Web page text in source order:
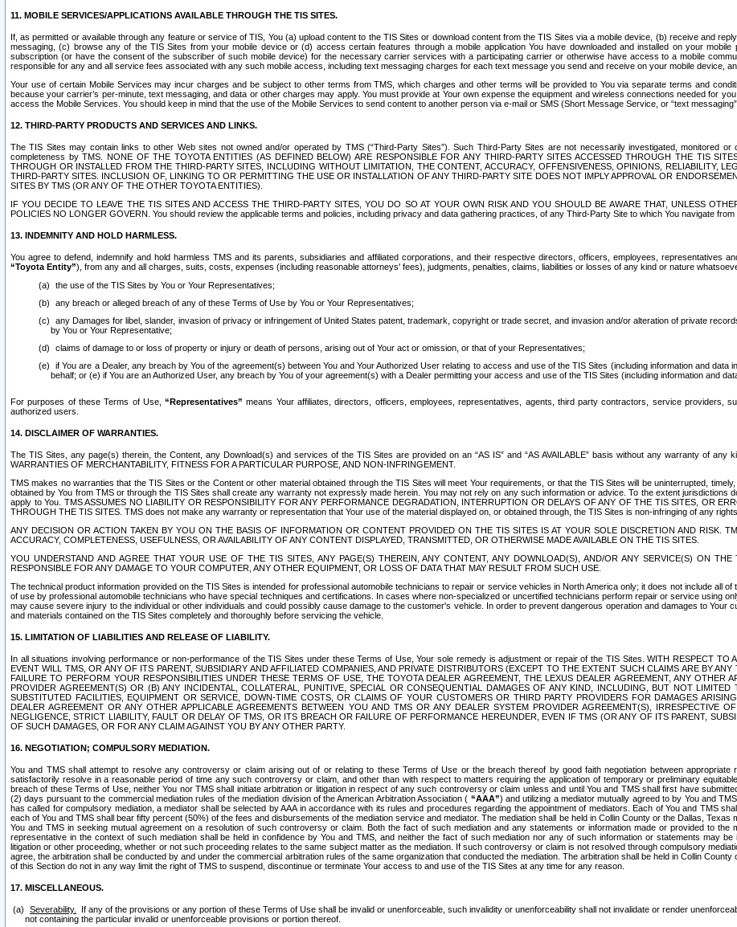
11. MOBILE SERVICES/APPLICATIONS AVAILABLE THROUGH THE TIS SITES.
If, as permitted or available through any feature or service of TIS, You (a) upload content to the TIS Sites or download content from the TIS Sites via a mobile device, (b) receive and
messaging, (c) browse any of the TIS Sites from your mobile device or (d) access certain features through a mobile application You have downloaded and installed on your mobile
subscription (or have the consent of the subscriber of such mobile device) for the necessary carrier services with a participating carrier or otherwise have access to a mobile
responsible for any and all service fees associated with any such mobile access, including text messaging charges for each text message you send and receive on your mobile device,
Your use of certain Mobile Services may incur charges and be subject to other terms from TMS, which charges and other terms will be provided to You via separate terms and
because your carrier’s per-minute, text messaging, and data or other charges may apply. You must provide at Your own expense the equipment and wireless connections needed for
access the Mobile Services. You should keep in mind that the use of the Mobile Services to send content to another person via e-mail or SMS (Short Message Service, or “text
12. THIRD-PARTY PRODUCTS AND SERVICES AND LINKS.
The TIS Sites may contain links to other Web sites not owned and/or operated by TMS (“Third-Party Sites”). Such Third-Party Sites are not necessarily investigated, monitored
completeness by TMS. NONE OF THE TOYOTA ENTITIES (AS DEFINED BELOW) ARE RESPONSIBLE FOR ANY THIRD-PARTY SITES ACCESSED THROUGH THE TIS
THROUGH OR INSTALLED FROM THE THIRD-PARTY SITES, INCLUDING WITHOUT LIMITATION, THE CONTENT, ACCURACY, OFFENSIVENESS, OPINIONS, RELIABILITY,
THIRD-PARTY SITES. INCLUSION OF, LINKING TO OR PERMITTING THE USE OR INSTALLATION OF ANY THIRD-PARTY SITE DOES NOT IMPLY APPROVAL OR
SITES BY TMS (OR ANY OF THE OTHER TOYOTA ENTITIES).
IF YOU DECIDE TO LEAVE THE TIS SITES AND ACCESS THE THIRD-PARTY SITES, YOU DO SO AT YOUR OWN RISK AND YOU SHOULD BE AWARE THAT, UNLESS
POLICIES NO LONGER GOVERN. You should review the applicable terms and policies, including privacy and data gathering practices, of any Third-Party Site to which You navigate from
13. INDEMNITY AND HOLD HARMLESS.
You agree to defend, indemnify and hold harmless TMS and its parents, subsidiaries and affiliated corporations, and their respective directors, officers, employees, representatives
“Toyota Entity”), from any and all charges, suits, costs, expenses (including reasonable attorneys' fees), judgments, penalties, claims, liabilities or losses of any kind or nature
the use of the TIS Sites by You or Your Representatives;
any breach or alleged breach of any of these Terms of Use by You or Your Representatives;
any Damages for libel, slander, invasion of privacy or infringement of United States patent, trademark, copyright or trade secret, and invasion and/or alteration of private
by You or Your Representative;
claims of damage to or loss of property or injury or death of persons, arising out of Your act or omission, or that of your Representatives;
if You are a Dealer, any breach by You of the agreement(s) between You and Your Authorized User relating to access and use of the TIS Sites (including information and
behalf; or (e) if You are an Authorized User, any breach by You of your agreement(s) with a Dealer permitting your access and use of the TIS Sites (including information and
For purposes of these Terms of Use,“Representatives” means Your affiliates, directors, officers, employees, representatives, agents, third party contractors, service providers,
authorized users.
14. DISCLAIMER OF WARRANTIES.
The TIS Sites, any page(s) therein, the Content, any Download(s) and services of the TIS Sites are provided on an “AS IS” and “AS AVAILABLE” basis without any warranty of any
WARRANTIES OF MERCHANTABILITY, FITNESS FOR A PARTICULAR PURPOSE, AND NON-INFRINGEMENT.
TMS makes no warranties that the TIS Sites or the Content or other material obtained through the TIS Sites will meet Your requirements, or that the TIS Sites will be uninterrupted,
obtained by You from TMS or through the TIS Sites shall create any warranty not expressly made herein. You may not rely on any such information or advice. To the extent
apply to You. TMS ASSUMES NO LIABILITY OR RESPONSIBILITY FOR ANY PERFORMANCE DEGRADATION, INTERRUPTION OR DELAYS OF ANY OF THE TIS SITES, OR
THROUGH THE TIS SITES. TMS does not make any warranty or representation that Your use of the material displayed on, or obtained through, the TIS Sites is non-infringing of any
ANY DECISION OR ACTION TAKEN BY YOU ON THE BASIS OF INFORMATION OR CONTENT PROVIDED ON THE TIS SITES IS AT YOUR SOLE DISCRETION AND RISK.
ACCURACY, COMPLETENESS, USEFULNESS, OR AVAILABILITY OF ANY CONTENT DISPLAYED, TRANSMITTED, OR OTHERWISE MADE AVAILABLE ON THE TIS SITES.
YOU UNDERSTAND AND AGREE THAT YOUR USE OF THE TIS SITES, ANY PAGE(S) THEREIN, ANY CONTENT, ANY DOWNLOAD(S), AND/OR ANY SERVICE(S) ON
RESPONSIBLE FOR ANY DAMAGE TO YOUR COMPUTER, ANY OTHER EQUIPMENT, OR LOSS OF DATA THAT MAY RESULT FROM SUCH USE.
The technical product information provided on the TIS Sites is intended for professional automobile technicians to repair or service vehicles in North America only; it does not include all
of use by professional automobile technicians who have special techniques and certifications. In cases where non-specialized or uncertified technicians perform repair or service using
may cause severe injury to the individual or other individuals and could possibly cause damage to the customer's vehicle. In order to prevent dangerous operation and damages to Your
and materials contained on the TIS Sites completely and thoroughly before servicing the vehicle.
15. LIMITATION OF LIABILITIES AND RELEASE OF LIABILITY.
In all situations involving performance or non-performance of the TIS Sites under these Terms of Use, Your sole remedy is adjustment or repair of the TIS Sites. WITH RESPECT
EVENT WILL TMS, OR ANY OF ITS PARENT, SUBSIDIARY AND AFFILIATED COMPANIES, AND PRIVATE DISTRIBUTORS (EXCEPT TO THE EXTENT SUCH CLAIMS ARE BY
FAILURE TO PERFORM YOUR RESPONSIBILITIES UNDER THESE TERMS OF USE, THE TOYOTA DEALER AGREEMENT, THE LEXUS DEALER AGREEMENT, ANY OTHER
PROVIDER AGREEMENT(S) OR (B) ANY INCIDENTAL, COLLATERAL, PUNITIVE, SPECIAL OR CONSEQUENTIAL DAMAGES OF ANY KIND, INCLUDING, BUT NOT
SUBSTITUTED FACILITIES, EQUIPMENT OR SERVICE, DOWN-TIME COSTS, OR CLAIMS OF YOUR CUSTOMERS OR THIRD PARTY PROVIDERS FOR DAMAGES
DEALER AGREEMENT OR ANY OTHER APPLICABLE AGREEMENTS BETWEEN YOU AND TMS OR ANY DEALER SYSTEM PROVIDER AGREEMENT(S), IRRESPECTIVE
NEGLIGENCE, STRICT LIABILITY, FAULT OR DELAY OF TMS, OR ITS BREACH OR FAILURE OF PERFORMANCE HEREUNDER, EVEN IF TMS (OR ANY OF ITS PARENT,
OF SUCH DAMAGES, OR FOR ANY CLAIM AGAINST YOU BY ANY OTHER PARTY.
16. NEGOTIATION; COMPULSORY MEDIATION.
You and TMS shall attempt to resolve any controversy or claim arising out of or relating to these Terms of Use or the breach thereof by good faith negotiation between
satisfactorily resolve in a reasonable period of time any such controversy or claim, and other than with respect to matters requiring the application of temporary or preliminary
breach of these Terms of Use, neither You nor TMS shall initiate arbitration or litigation in respect of any such controversy or claim unless and until You and TMS shall first have
(2) days pursuant to the commercial mediation rules of the mediation division of the American Arbitration Association ( “AAA”) and utilizing a mediator mutually agreed to by You and
has called for compulsory mediation, a mediator shall be selected by AAA in accordance with its rules and procedures regarding the appointment of mediators. Each of You and TMS
each of You and TMS shall bear fifty percent (50%) of the fees and disbursements of the mediation service and mediator. The mediation shall be held in Collin County or the Dallas,
You and TMS in seeking mutual agreement on a resolution of such controversy or claim. Both the fact of such mediation and any statements or information made or provided to
representative in the context of such mediation shall be held in confidence by You and TMS, and neither the fact of such mediation nor any of such information or statements may
litigation or other proceeding, whether or not such proceeding relates to the same subject matter as the mediation. If such controversy or claim is not resolved through compulsory
agree, the arbitration shall be conducted by and under the commercial arbitration rules of the same organization that conducted the mediation. The arbitration shall be held in Collin
of this Section do not in any way limit the right of TMS to suspend, discontinue or terminate Your access to and use of the TIS Sites at any time for any reason.
17. MISCELLANEOUS.
Severability.
If any of the provisions or any portion of these Terms of Use shall be invalid or unenforceable, such invalidity or unenforceability shall not invalidate or render
not containing the particular invalid or unenforceable provisions or portion thereof.